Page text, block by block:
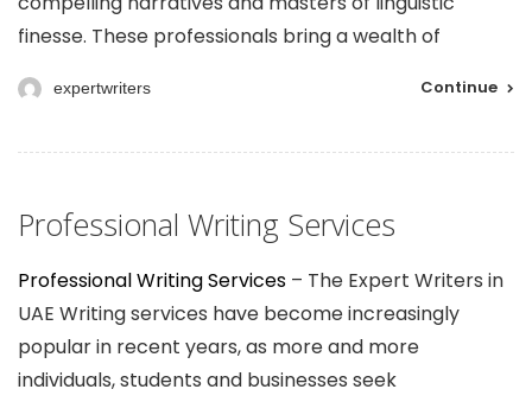
finesse. These professionals bring a wealth of
expertwriters Continue
Professional Writing Services
Professional Writing Services – The Expert Writers in
UAE Writing services have become increasingly
popular in recent years, as more and more
individuals, students and businesses seek